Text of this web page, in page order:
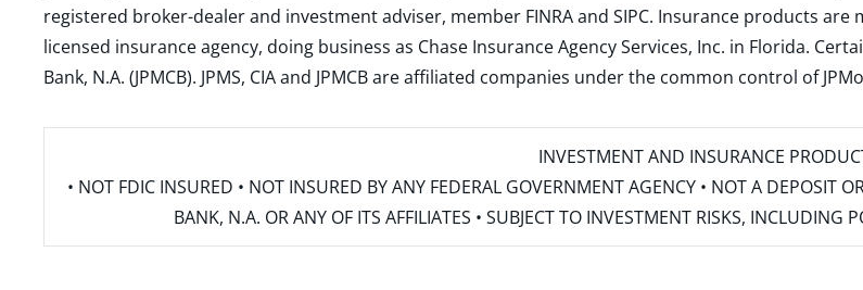
registered broker-dealer and investment adviser, member FINRAand SIPC. Insurance products are
licensed insurance agency, doing business as Chase Insurance Agency Services, Inc. in Florida.
Bank, N.A. (JPMCB). JPMS, CIA and JPMCB are affiliated companies under the common control of
INVESTMENT AND INSURANCE
• NOT FDIC INSURED • NOT INSURED BY ANY FEDERAL GOVERNMENT AGENCY • NOT A DEPOSIT
BANK, N.A. OR ANY OF ITS AFFILIATES • SUBJECT TO INVESTMENT RISKS, INCLUDING